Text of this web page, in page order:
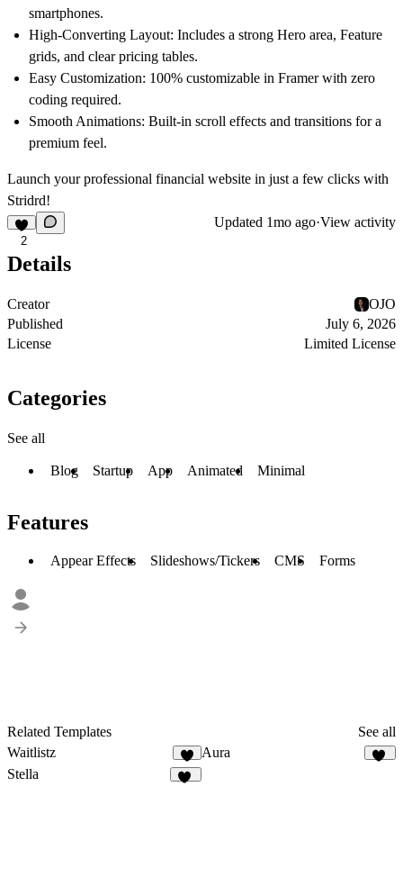
smartphones.
High-Converting Layout: Includes a strong Hero area, Feature
grids, and clear pricing tables.
Easy Customization: 100% customizable in Framer with zero
coding required.
Smooth Animations: Built-in scroll effects and transitions for a
premium feel.
Launch your professional financial website in just a few clicks with
Stridrd!
2
Updated 1mo ago·View activity
Details
Creator
OJO
Published
July 6, 2026
License
Limited License
Categories
See all
Blog Startup App Animated Minimal
Features
Appear Effects Slideshows/Tickers CMS Forms
Related Templates
See all
Waitlistz
7
Aura
Stella